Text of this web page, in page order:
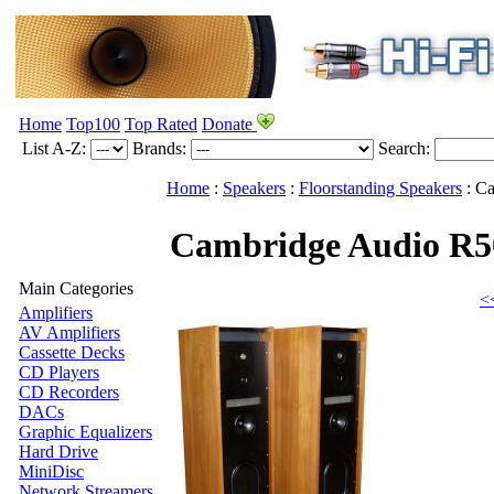
Home Top100 Top Rated Donate
List A-Z:
Brands: Search:
Main Categories
Amplifiers
AV Amplifiers
Cassette Decks
CD Players
CD Recorders
DACs
Graphic Equalizers
Hard Drive
MiniDisc
Home : Speakers : Floorstanding Speakers :
Cambridge Audio